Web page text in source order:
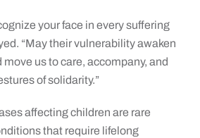
your face in every suffering
“May their vulnerability awaken
us to care, accompany, and
of solidarity.”
affecting children are rare
that require lifelong